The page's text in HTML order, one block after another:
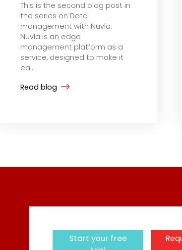
This is the second blog post in
the series on Data
management with Nuvla.
Nuvla is an edge
management platform as a
service, designed to make it
ea...
Read blog
Start your free